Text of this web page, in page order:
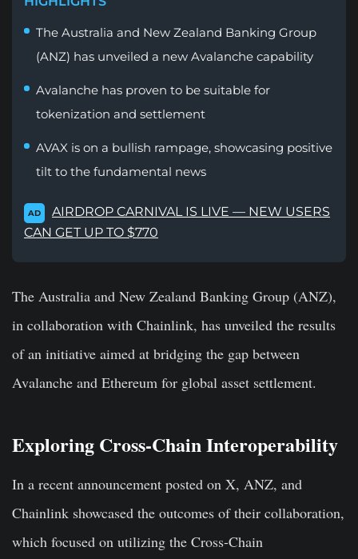
The Australia and New Zealand Banking Group
(ANZ) has unveiled a new Avalanche capability
Avalanche has proven to be suitable for
tokenization and settlement
AVAX is on a bullish rampage, showcasing positive
tilt to the fundamental news
AD
AIRDROP CARNIVAL IS LIVE — NEW USERS
CAN GET UP TO $770
The Australia and New Zealand Banking Group (ANZ),
in collaboration with Chainlink, has unveiled the results
of an initiative aimed at bridging the gap between
Avalanche and Ethereum for global asset settlement.
Exploring Cross-Chain Interoperability
In a recent announcement posted on X, ANZ, and
Chainlink showcased the outcomes of their collaboration,
which focused on utilizing the Cross-Chain